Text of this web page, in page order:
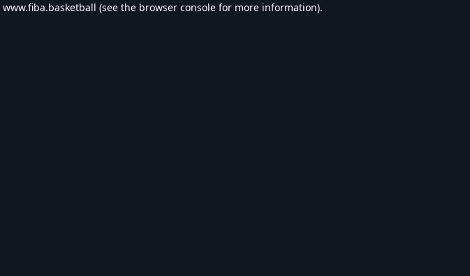
www.fiba.basketball (see the browser console for more information).